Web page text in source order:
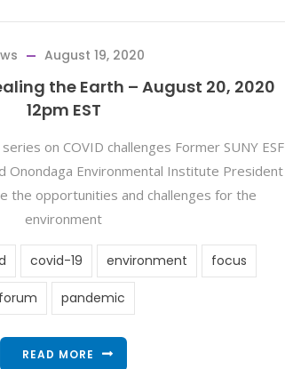
August 19, 2020
the Earth – August 20, 2020
12pm EST
on COVID challenges Former SUNY ESF
Onondaga Environmental Institute President
the opportunities and challenges for the
environment
covid-19 environment focus
forum pandemic
READ MORE